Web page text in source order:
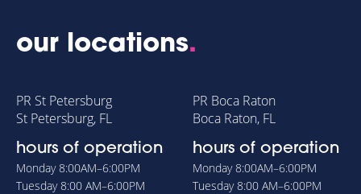
our locations.
PR St Petersburg
St Petersburg, FL
hours of operation
Monday8:00AM–6:00PM
Tuesday8:00 AM–6:00PM
PR Boca Raton
Boca Raton, FL
hours of operation
Monday8:00AM–6:00PM
Tuesday8:00 AM–6:00PM